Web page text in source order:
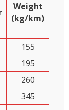
Weight
(kg/km)
155
195
260
345